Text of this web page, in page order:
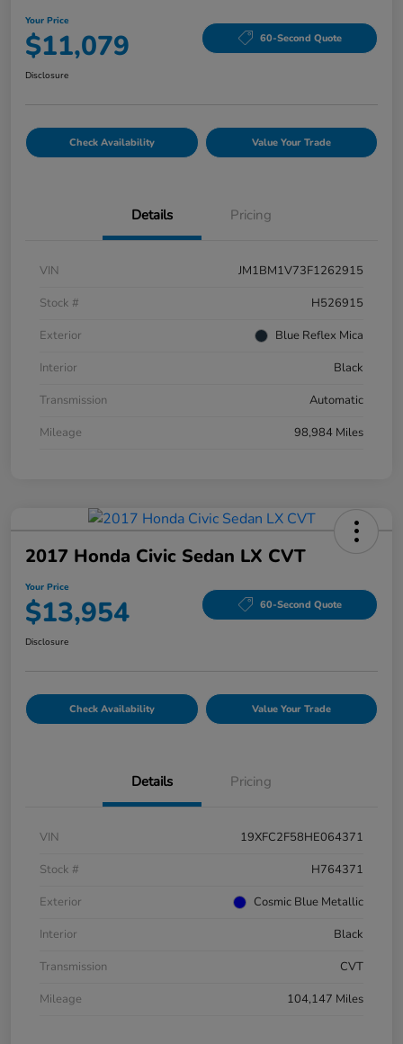
Your Price
$11,079 60-Second Quote
Disclosure
Check Availability Value Your Trade
Details Pricing
VIN
JM1BM1V73F1262915
Stock #
H526915
Exterior
Blue Reflex Mica
Interior
Black
Transmission
Automatic
Mileage
98,984 Miles
2017 Honda Civic Sedan LX CVT
Your Price
$13,954 60-Second Quote
Disclosure
Check Availability Value Your Trade
Details Pricing
VIN
19XFC2F58HE064371
Stock #
H764371
Exterior
Cosmic Blue Metallic
Interior
Black
Transmission
CVT
Mileage
104,147 Miles